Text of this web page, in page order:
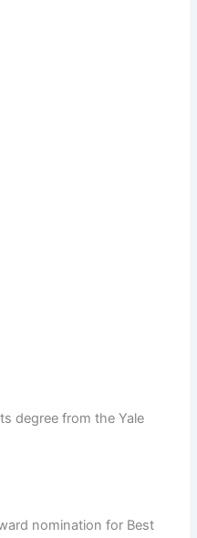
degree from the Yale
nomination for Best